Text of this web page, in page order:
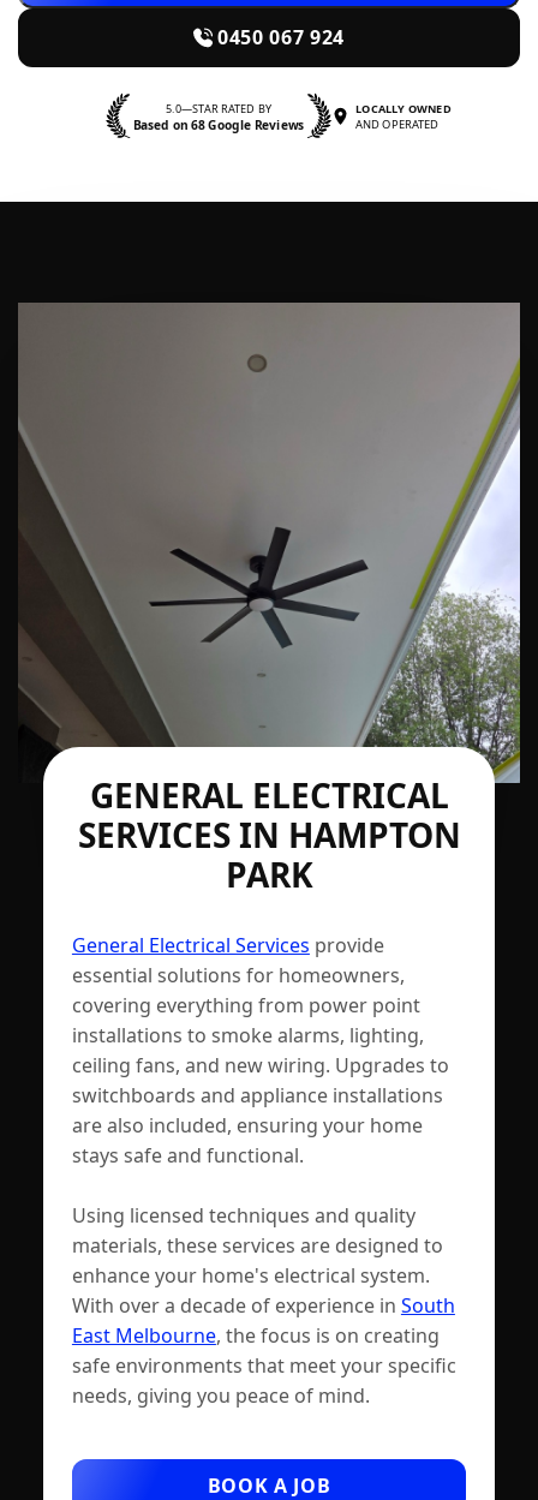
0450 067 924
5.0—STAR RATED BY
Based on 68 Google Reviews
LOCALLY OWNED
AND OPERATED
GENERAL ELECTRICAL
SERVICES IN HAMPTON
PARK
General Electrical Services provide
essential solutions for homeowners,
covering everything from power point
installations to smoke alarms, lighting,
ceiling fans, and new wiring. Upgrades to
switchboards and appliance installations
are also included, ensuring your home
stays safe and functional.
Using licensed techniques and quality
materials, these services are designed to
enhance your home's electrical system.
With over a decade of experience in South
East Melbourne, the focus is on creating
safe environments that meet your specific
needs, giving you peace of mind.
BOOK A JOB